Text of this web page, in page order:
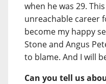
when he was 29.
unreachable career
become my happy
Stone and Angus
to blame. And I will
Can you tell us